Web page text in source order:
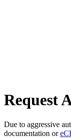
Request
Due to aggressive
documentation or